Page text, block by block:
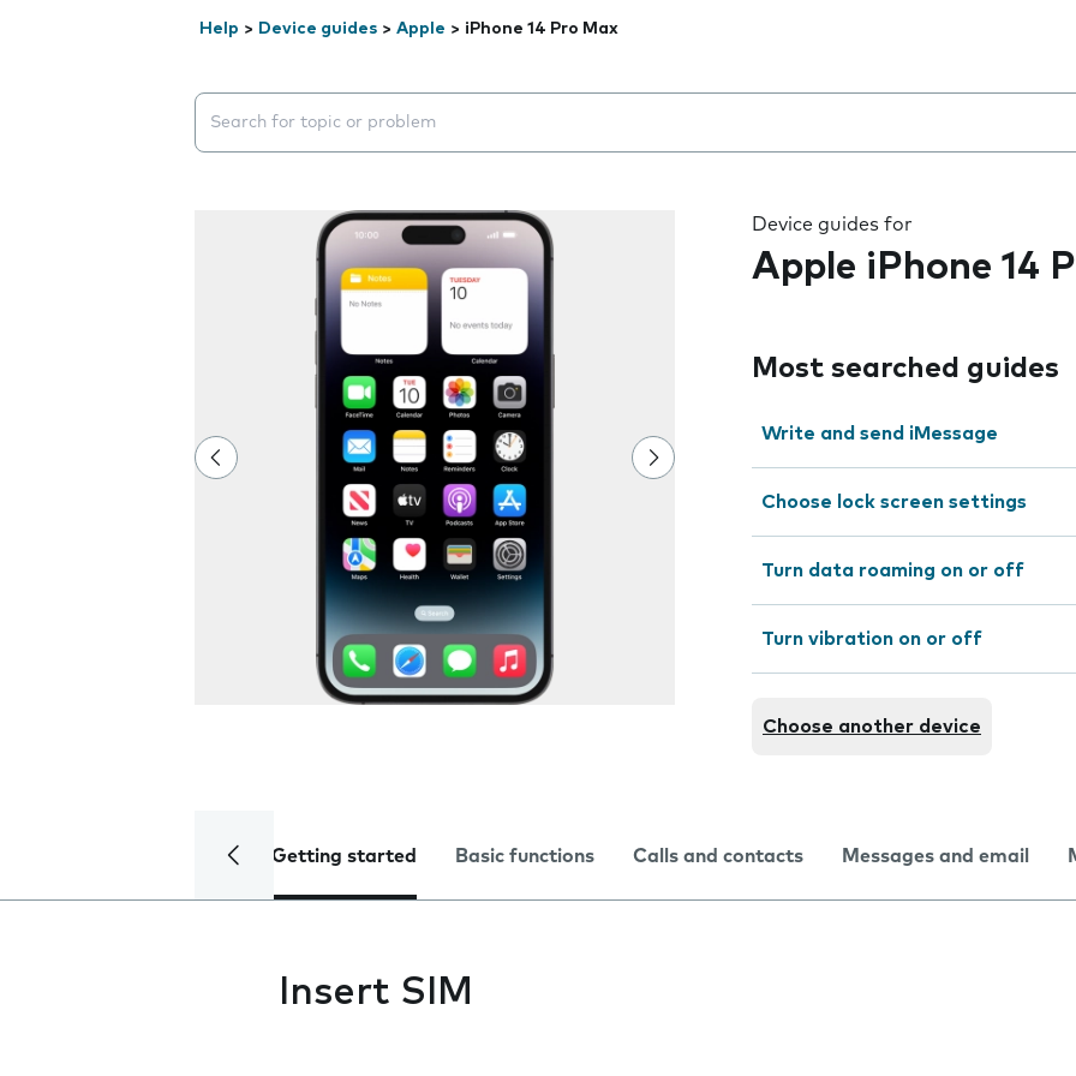
Help > Device guides > Apple > iPhone 14 Pro Max
Search suggestions will appear below the field as you type
Device guides for
Apple iPhone 14
Most searched guides
Write and send iMessage
Choose lock screen settings
Turn data roaming on or off
Turn vibration on or off
Choose another device
Getting started Basic functions Calls and contacts Messages and email
Insert SIM